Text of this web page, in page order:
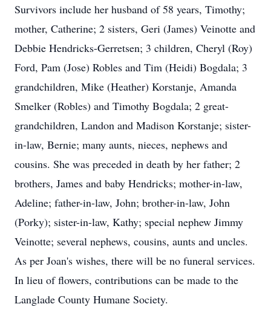
Survivors include her husband of 58 years, Timothy;
mother, Catherine; 2 sisters, Geri (James) Veinotte and
Debbie Hendricks-Gerretsen; 3 children, Cheryl (Roy)
Ford, Pam (Jose) Robles and Tim (Heidi) Bogdala; 3
grandchildren, Mike (Heather) Korstanje, Amanda
Smelker (Robles) and Timothy Bogdala; 2 great-
grandchildren, Landon and Madison Korstanje; sister-
in-law, Bernie; many aunts, nieces, nephews and
cousins. She was preceded in death by her father; 2
brothers, James and baby Hendricks; mother-in-law,
Adeline; father-in-law, John; brother-in-law, John
(Porky); sister-in-law, Kathy; special nephew Jimmy
Veinotte; several nephews, cousins, aunts and uncles.
As per Joan's wishes, there will be no funeral services.
In lieu of flowers, contributions can be made to the
Langlade County Humane Society.